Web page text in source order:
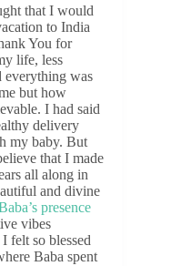
that I would
to India
You for
life, less
everything was
but how
I had said
delivery
my baby. But
that I made
all along in
and divine
presence
vibes
felt so blessed
Baba spent